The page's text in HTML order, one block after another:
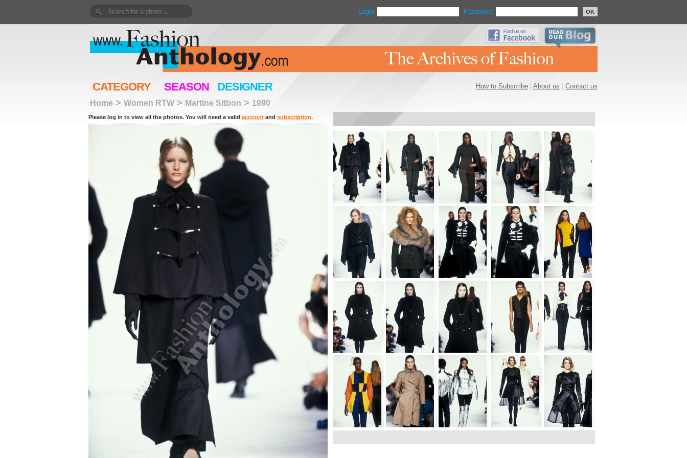
Login Password OK
How to Subscribe|About us Contact us
CATEGORY SEASON DESIGNER
Home> Women RTW> Martine Sitbon > 1990
Please log in to view all the photos. You will need a valid accountand subscription.